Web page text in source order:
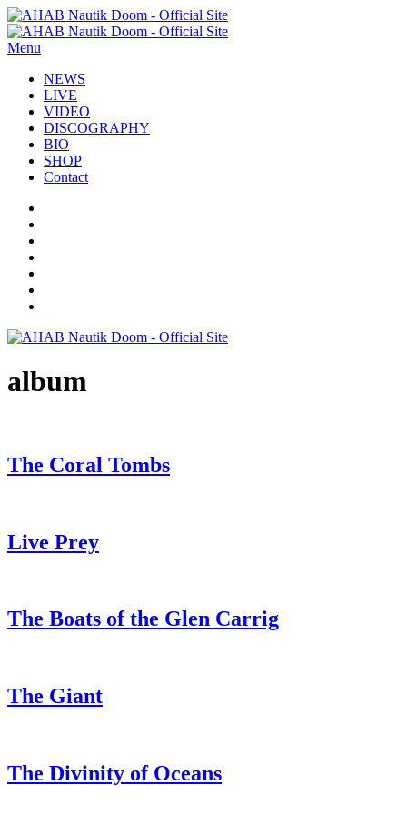
Menu
NEWS
LIVE
VIDEO
DISCOGRAPHY
BIO
SHOP
Contact
album
The Coral Tombs
Live Prey
The Boats of the Glen Carrig
The Giant
The Divinity of Oceans